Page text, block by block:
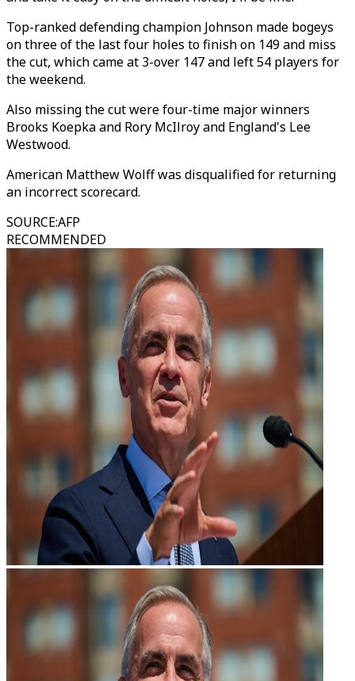
Top-ranked defending champion Johnson made bogeys
on three of the last four holes to finish on 149 and miss
the cut, which came at 3-over 147 and left 54 players for
the weekend.
Also missing the cut were four-time major winners
Brooks Koepka and Rory McIlroy and England's Lee
Westwood.
American Matthew Wolff was disqualified for returning
an incorrect scorecard.
SOURCE:AFP
RECOMMENDED